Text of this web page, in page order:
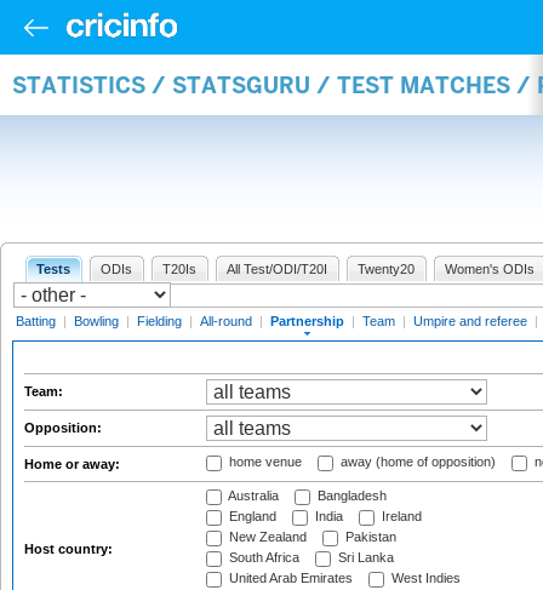
STATISTICS / STATSGURU / TEST MATCHES /
Tests ODIs T20Is All Test/ODI/T20I Twenty20 Women's ODIs
Batting | Bowling | Fielding | All-round | Partnership | Team | Umpire and referee |
Team:
Opposition:
Home or away: home venue away (home of opposition)
Host country:
Australia
Bangladesh
England
India
Ireland
New Zealand
Pakistan
South Africa
Sri Lanka
United Arab Emirates
West Indies